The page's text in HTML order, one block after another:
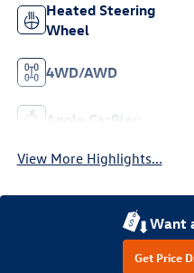
Heated Steering
Wheel
4WD/AWD
Apple CarPlay
View More Highlights...
Want
Get Price